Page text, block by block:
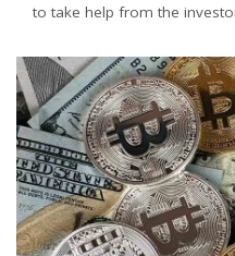
to take help from the